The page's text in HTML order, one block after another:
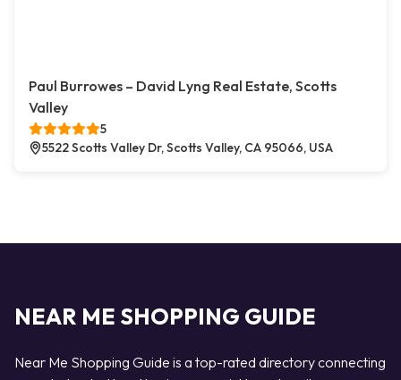
Paul Burrowes – David Lyng Real Estate, Scotts
Valley
5
5522 Scotts Valley Dr, Scotts Valley, CA 95066, USA
NEAR ME SHOPPING GUIDE
Near Me Shopping Guide is a top-rated directory connecting